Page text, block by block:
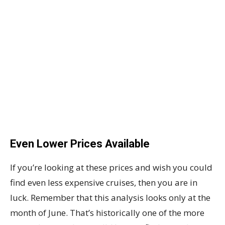
Even Lower Prices Available
If you’re looking at these prices and wish you could
find even less expensive cruises, then you are in
luck. Remember that this analysis looks only at the
month of June. That’s historically one of the more